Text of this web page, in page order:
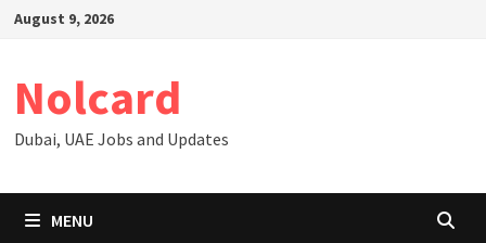
SkipAugust 9, 2026
Nolcard
Dubai, UAE Jobs and Updates
MENU